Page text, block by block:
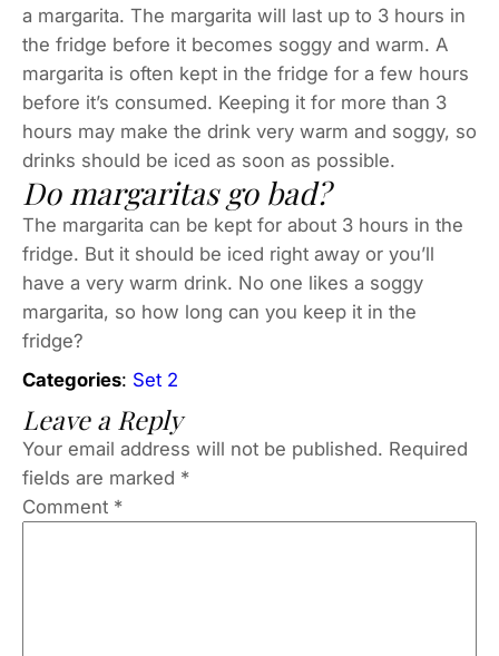
a margarita. The margarita will last up to 3 hours in
the fridge before it becomes soggy and warm. A
margarita is often kept in the fridge for a few hours
before it’s consumed. Keeping it for more than 3
hours may make the drink very warm and soggy, so
drinks should be iced as soon as possible.
Do margaritas go bad?
The margarita can be kept for about 3 hours in the
fridge. But it should be iced right away or you’ll
have a very warm drink. No one likes a soggy
margarita, so how long can you keep it in the
fridge?
Categories: Set 2
Leave a Reply
Your email address will not be published. Required
fields are marked *
Comment *